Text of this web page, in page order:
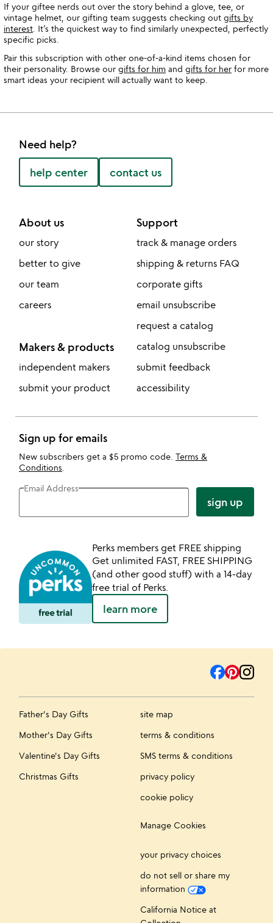
If your giftee nerds out over the story behind a glove, tee, or
vintage helmet, our gifting team suggests checking out gifts by
interest . It’s the quickest way to find similarly unexpected, perfectly
specific picks.
Pair this subscription with other one-of-a-kind items chosen for
their personality. Browse our gifts for him and gifts for her for more
smart ideas your recipient will actually want to keep.
Need help?
help center contact us
About us
our story
better to give
our team
careers
Makers & products
independent makers
submit your product
Support
track & manage orders
shipping & returns FAQ
corporate gifts
email unsubscribe
request a catalog
catalog unsubscribe
submit feedback
accessibility
Sign up for emails
New subscribers get a $5 promo code. Terms &
Conditions
Email Address
sign up
Perks members get FREE shipping
Get unlimited FAST, FREE SHIPPING
(and other good stuff) with a 14-day
free trial of Perks.
learn more
Father's Day Gifts
Mother's Day Gifts
Valentine's Day Gifts
Christmas Gifts
site map
terms & conditions
SMS terms & conditions
privacy policy
cookie policy
Manage Cookies
your privacy choices
do not sell or share my
information
California Notice at